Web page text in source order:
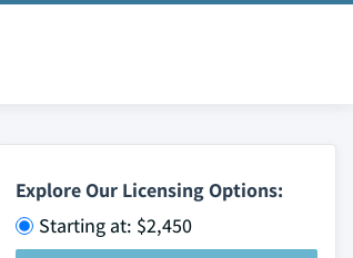
Explore Our Licensing Options:
Starting at: $2,450